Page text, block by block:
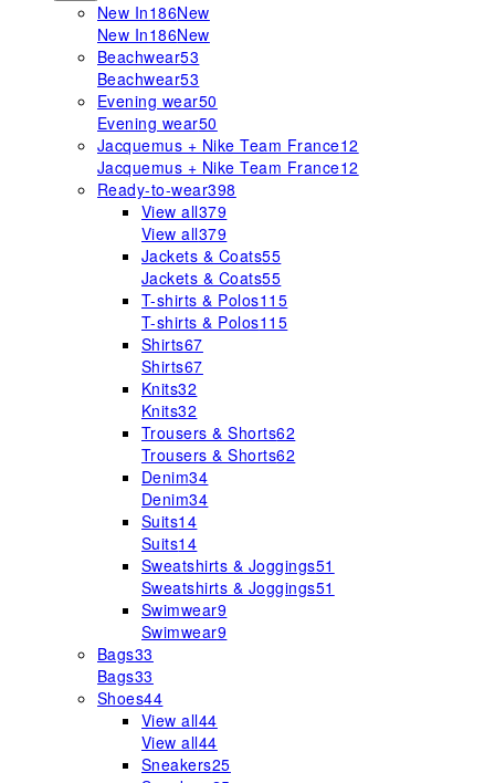
New In186New
New In186New
Beachwear53
Beachwear53
Evening wear50
Evening wear50
Jacquemus + Nike Team France12
Jacquemus + Nike Team France12
Ready-to-wear398
View all379
View all379
Jackets & Coats55
Jackets & Coats55
T-shirts & Polos115
T-shirts & Polos115
Shirts67
Shirts67
Knits32
Knits32
Trousers & Shorts62
Trousers & Shorts62
Denim34
Denim34
Suits14
Suits14
Sweatshirts & Joggings51
Sweatshirts & Joggings51
Swimwear9
Swimwear9
Bags33
Bags33
Shoes44
View all44
View all44
Sneakers25